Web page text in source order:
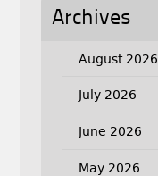
Archives
August 2026
July 2026
June 2026
May 2026